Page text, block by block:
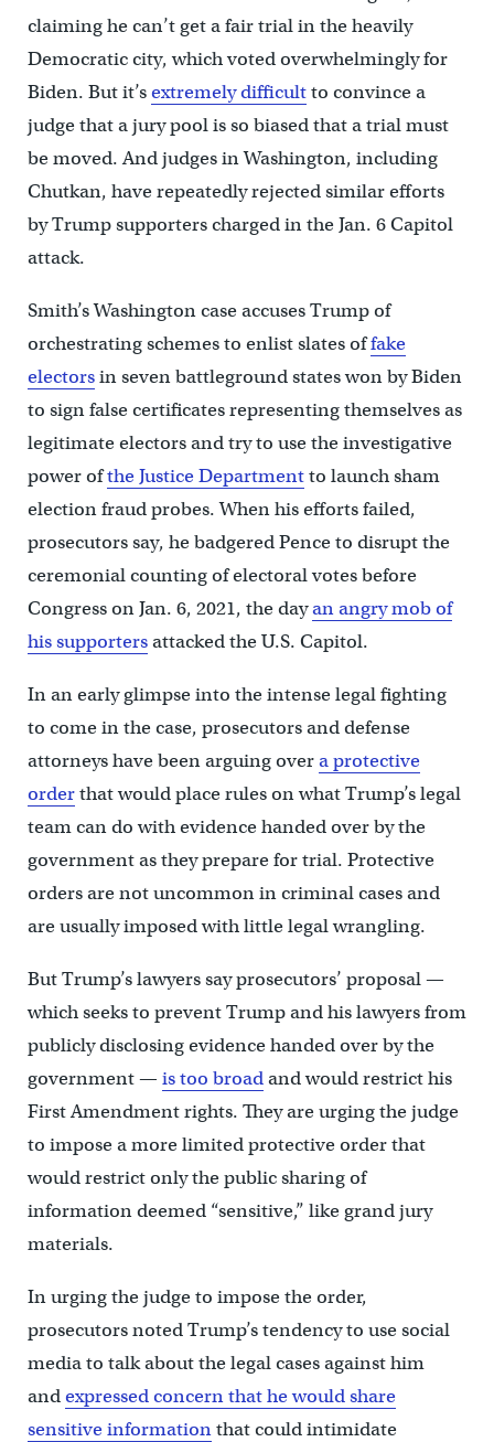
claiming he can’t get a fair trial in the heavily
Democratic city, which voted overwhelmingly for
Biden. But it’sextremely difficultto convince a
judge that a jury pool is so biased that a trial must
be moved. And judges in Washington, including
Chutkan, have repeatedly rejected similar efforts
by Trump supporters charged in the Jan. 6 Capitol
attack.
Smith’s Washington case accuses Trump of
orchestrating schemes to enlist slates offake
electorsin seven battleground states won by Biden
to sign false certificates representing themselves as
legitimate electors and try to use the investigative
power ofthe Justice Departmentto launch sham
election fraud probes. When his efforts failed,
prosecutors say, he badgered Pence to disrupt the
ceremonial counting of electoral votes before
Congress on Jan. 6, 2021, the dayan angry mob of
his supportersattacked the U.S. Capitol.
In an early glimpse into the intense legal fighting
to come in the case, prosecutors and defense
attorneys have been arguing overa protective
orderthat would place rules on what Trump’s legal
team can do with evidence handed over by the
government as they prepare for trial. Protective
orders are not uncommon in criminal cases and
are usually imposed with little legal wrangling.
But Trump’s lawyers say prosecutors’ proposal —
which seeks to prevent Trump and his lawyers from
publicly disclosing evidence handed over by the
government — is too broadand would restrict his
First Amendment rights. They are urging the judge
to impose a more limited protective order that
would restrict only the public sharing of
information deemed “sensitive,” like grand jury
materials.
In urging the judge to impose the order,
prosecutors noted Trump’s tendency to use social
media to talk about the legal cases against him
andexpressed concern that he would share
sensitive informationthat could intimidate